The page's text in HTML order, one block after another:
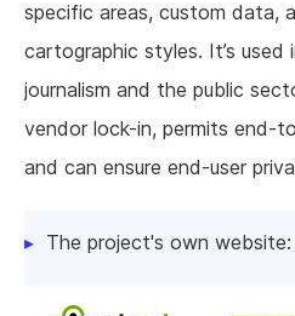
specific areas, custom data,
cartographic styles. It’s used
journalism and the public
vendor lock-in, permits end-
and can ensure end-user
The project's own website: